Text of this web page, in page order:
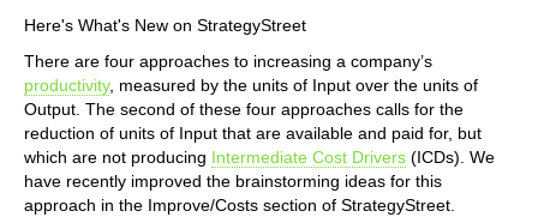
Here's What's New on StrategyStreet
There are four approaches to increasing a company’s
productivity, measured by the units of Input over the units of
Output. The second of these four approaches calls for the
reduction of units of Input that are available and paid for, but
which are not producing Intermediate Cost Drivers (ICDs). We
have recently improved the brainstorming ideas for this
approach in the Improve/Costs section of StrategyStreet.